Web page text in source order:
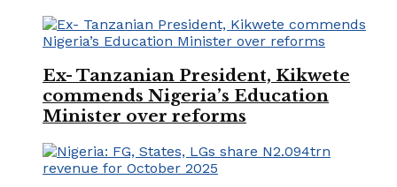
Ex- Tanzanian President, Kikwete
commends Nigeria’s Education
Minister over reforms